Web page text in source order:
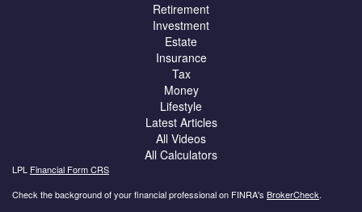
Retirement
Investment
Estate
Insurance
Tax
Money
Lifestyle
Latest Articles
All Videos
All Calculators
LPL Financial Form CRS
Check the background of your financial professional on FINRA's BrokerCheck.